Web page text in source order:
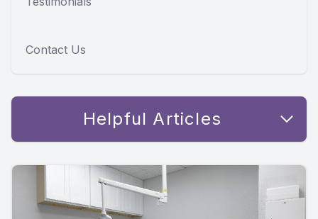
Contact Us
Helpful Articles